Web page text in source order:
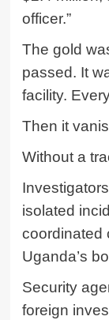
officer.”
The gold
passed. It
facility.
Then it
Without a
isolated
coordinated
Uganda’s
Security
foreign